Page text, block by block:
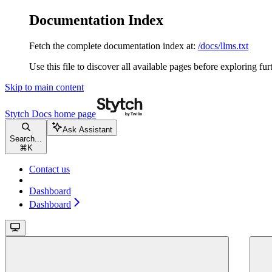
Documentation Index
Fetch the complete documentation index at: /docs/llms.txt
Use this file to discover all available pages before exploring
Skip to main content
Stytch Docs home page
Search...
⌘ K
Ask Assistant
Contact us
Dashboard
Dashboard